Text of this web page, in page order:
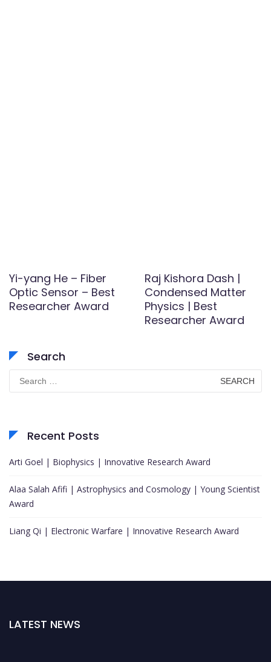
Yi-yang He – Fiber
Optic Sensor – Best
Researcher Award
Raj Kishora Dash |
Condensed Matter
Physics | Best
Researcher Award
Search
for:
Recent Posts
Arti Goel | Biophysics | Innovative Research Award
Alaa Salah Afifi | Astrophysics and Cosmology | Young Scientist
Award
Liang Qi | Electronic Warfare | Innovative Research Award
LATEST NEWS